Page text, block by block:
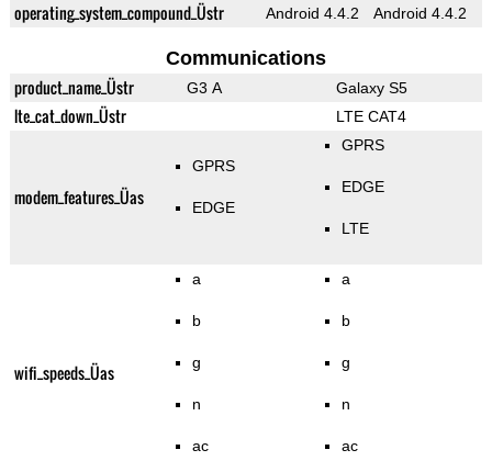
operating_system_compound_Üstr Android 4.4.2 Android 4.4.2
Communications
product_name_Üstr G3 A Galaxy S5
lte_cat_down_Üstr LTE CAT4
modem_features_Üas
GPRS
EDGE
GPRS
EDGE
LTE
wifi_speeds_Üas
a
b
g
n
ac
a
b
g
n
ac